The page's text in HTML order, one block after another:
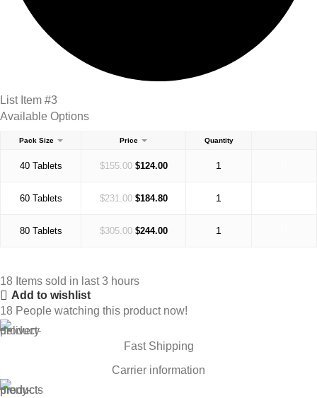
List Item #3
Available Options
Pack Size Price Quantity
40 Tablets $155.00 $124.00
60 Tablets $231.00 $184.80
80 Tablets $305.00 $244.00
18 Items sold in last 3 hours
Add to wishlist
18 People watching this product now!
Fast Shipping
Carrier information